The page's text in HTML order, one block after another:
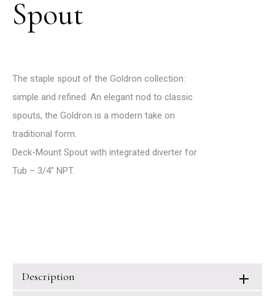
Spout
The staple spout of the Goldron collection:
simple and refined. An elegant nod to classic
spouts, the Goldron is a modern take on
traditional form.
Deck-Mount Spout with integrated diverter for
Tub – 3/4″ NPT.
Description